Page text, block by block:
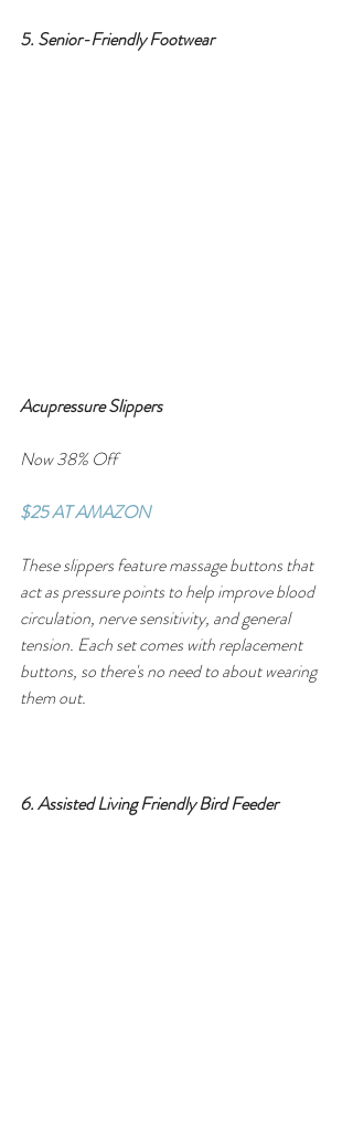
5. Senior-Friendly Footwear
Acupressure Slippers
Now 38% Off
$25 AT AMAZON
These slippers feature massage buttons that
act as pressure points to help improve blood
circulation, nerve sensitivity, and general
tension. Each set comes with replacement
buttons, so there's no need to about wearing
them out.
6. Assisted Living Friendly Bird Feeder